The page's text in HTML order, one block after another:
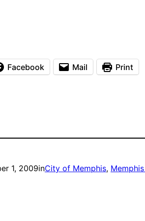
Facebook Mail Print
1, 2009inCity of Memphis,